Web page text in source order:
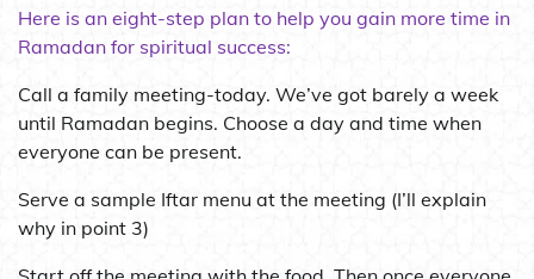
Here is an eight-step plan to help you gain more time in
Ramadan for spiritual success:
Call a family meeting-today. We’ve got barely a week
until Ramadan begins. Choose a day and time when
everyone can be present.
Serve a sample Iftar menu at the meeting (I’ll explain
why in point 3)